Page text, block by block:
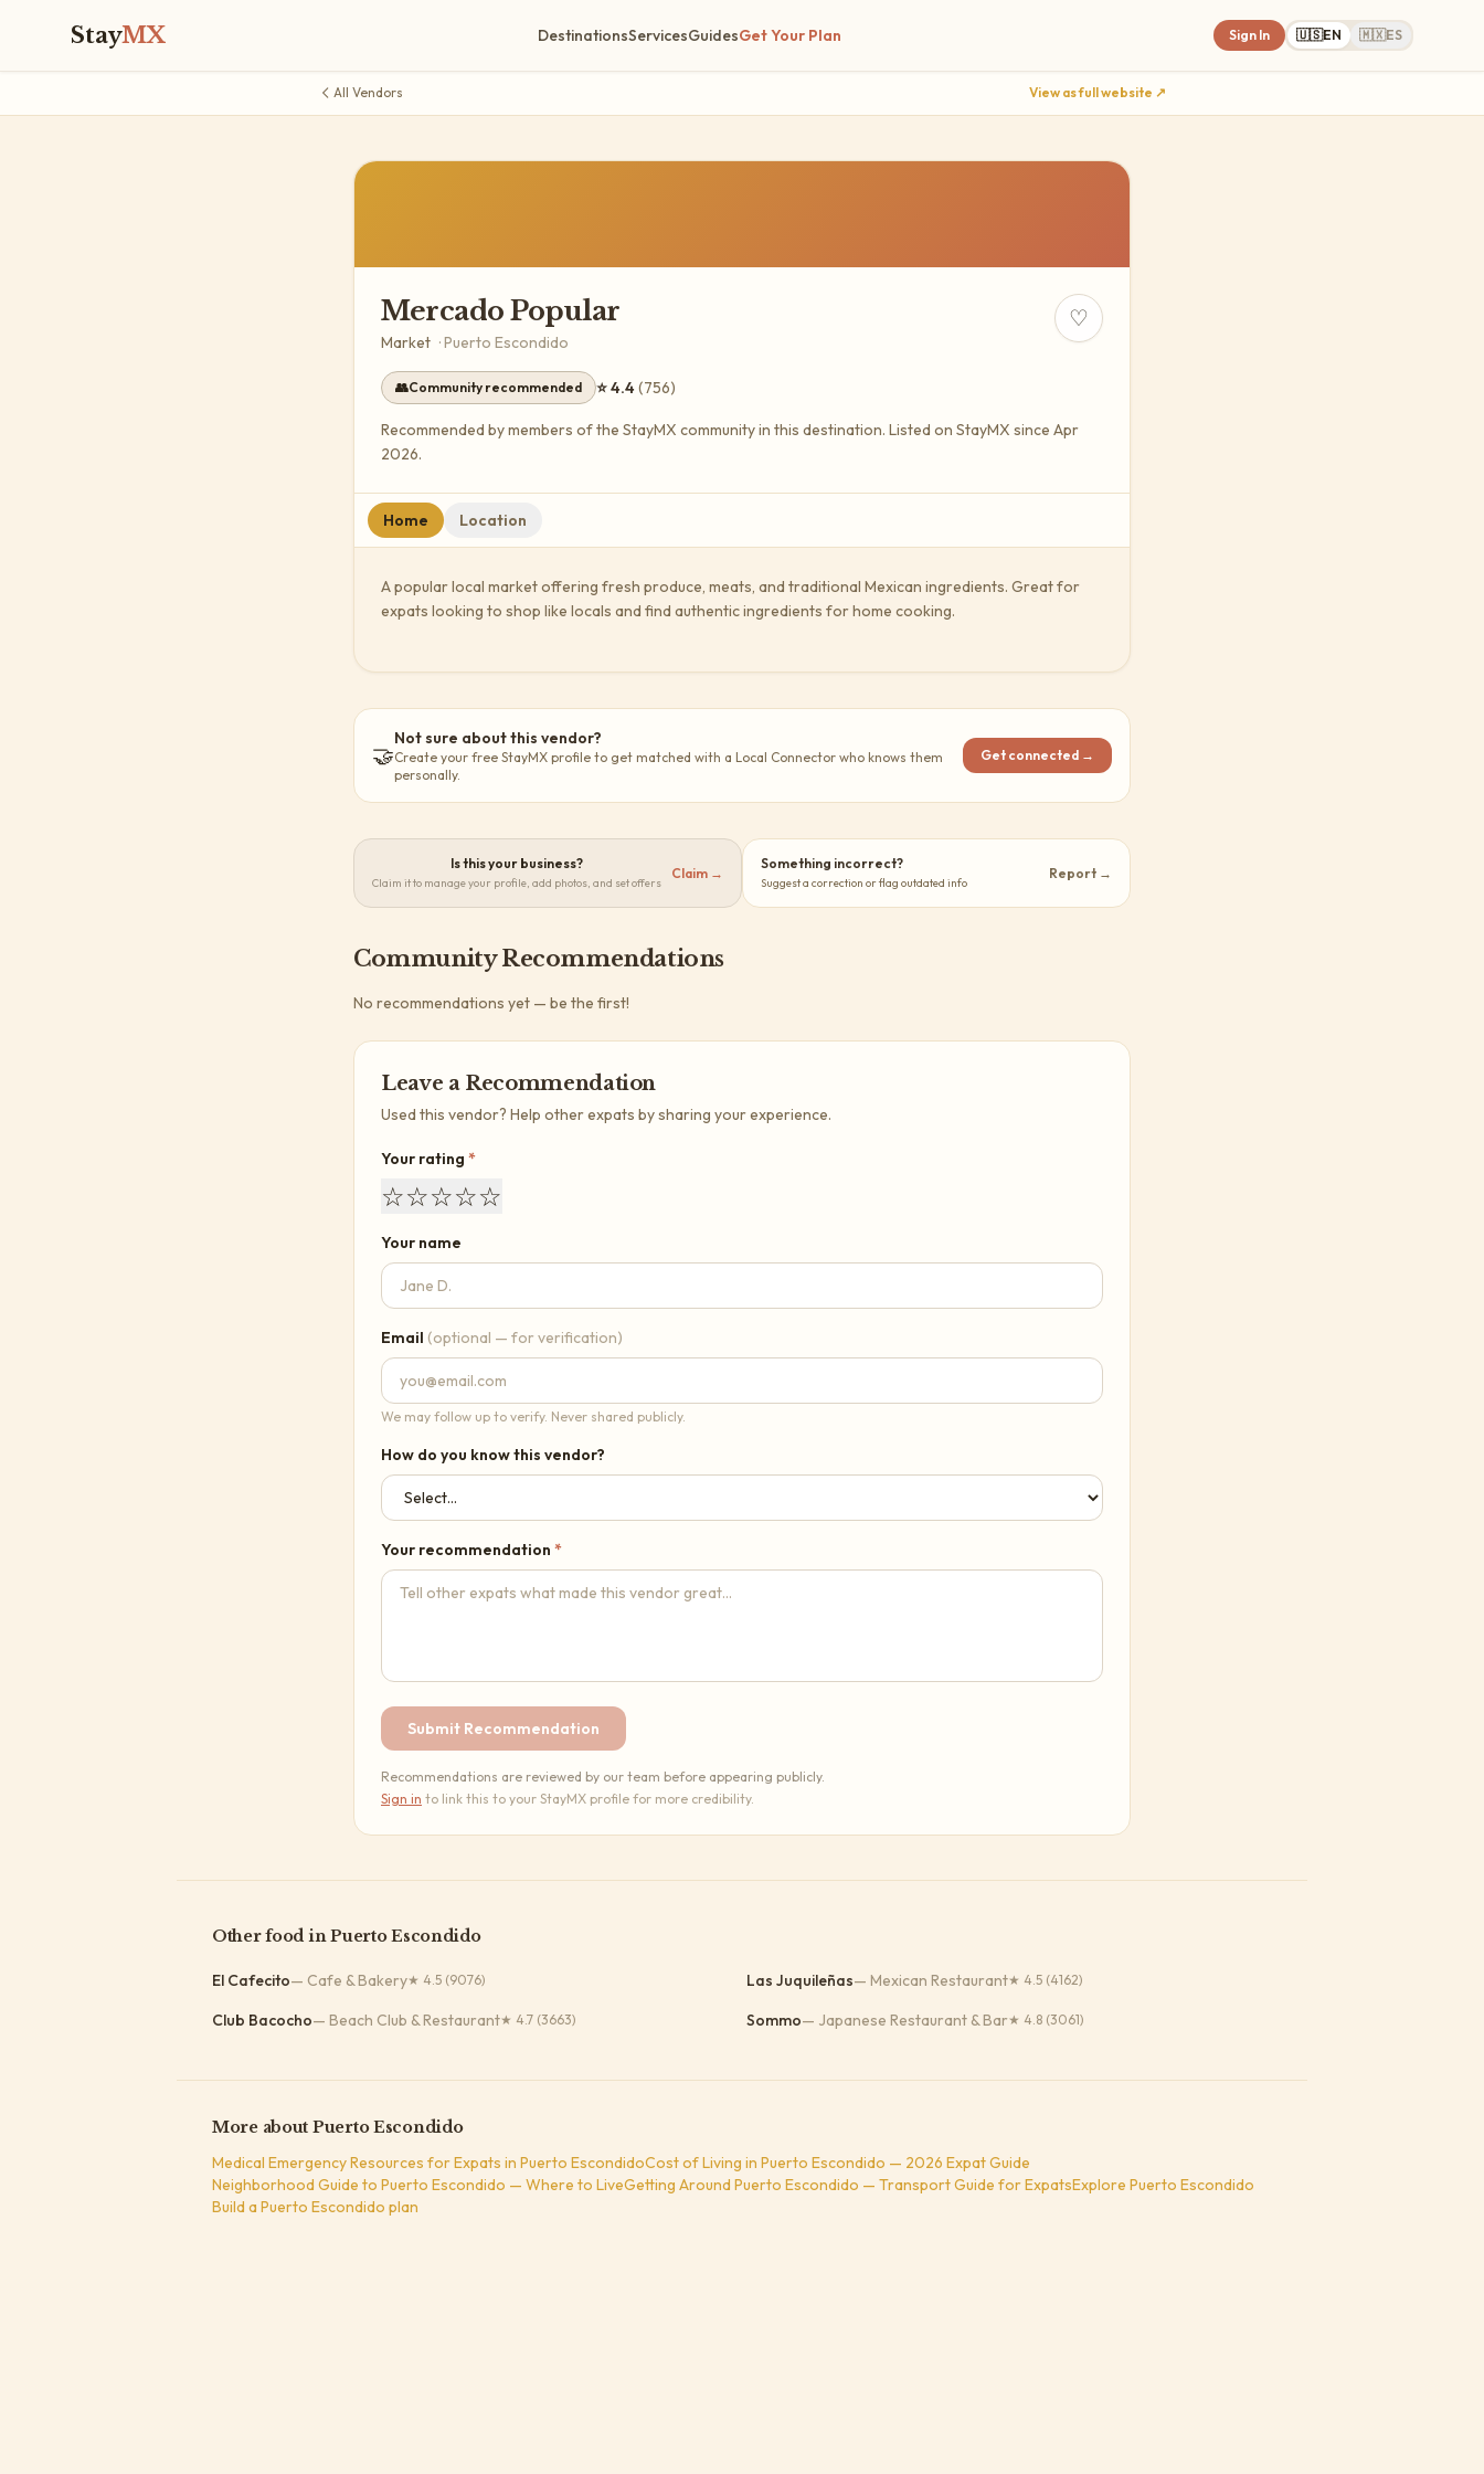
StayMX DestinationsServicesGuidesGet Your Plan Sign In 🇺🇸EN 🇲🇽ES
All Vendors View as full website ↗
Mercado Popular
Market ·Puerto Escondido
♡
👥Community recommended ⭐4.4(756)
Recommended by members of the StayMX community in this destination. Listed on StayMX since Apr
2026.
Home Location
A popular local market offering fresh produce, meats, and traditional Mexican ingredients. Great for
expats looking to shop like locals and find authentic ingredients for home cooking.
🤝
Not sure about this vendor?
Create your free StayMX profile to get matched with a Local Connector who knows them
personally.
Get connected →
Is this your business?
Claim it to manage your profile, add photos, and set offers
Claim →
Something incorrect?
Suggest a correction or flag outdated info
Report →
Community Recommendations
No recommendations yet — be the first!
Leave a Recommendation
Used this vendor? Help other expats by sharing your experience.
Your rating *
☆☆☆☆☆
Your name
Email (optional — for verification)
We may follow up to verify. Never shared publicly.
How do you know this vendor?
Your recommendation *
Submit Recommendation
Recommendations are reviewed by our team before appearing publicly.
Sign in to link this to your StayMX profile for more credibility.
Otherfood inPuerto Escondido
El Cafecito— Cafe & Bakery★ 4.5 (9076) Las Juquileñas— Mexican Restaurant★ 4.5 (4162)
Club Bacocho— Beach Club & Restaurant★ 4.7 (3663) Sommo— Japanese Restaurant & Bar★ 4.8 (3061)
More about Puerto Escondido
Medical Emergency Resources for Expats in Puerto EscondidoCost of Living in Puerto Escondido — 2026 Expat Guide
Neighborhood Guide to Puerto Escondido — Where to LiveGetting Around Puerto Escondido — Transport Guide for ExpatsExplore Puerto Escondido
Build a Puerto Escondido plan